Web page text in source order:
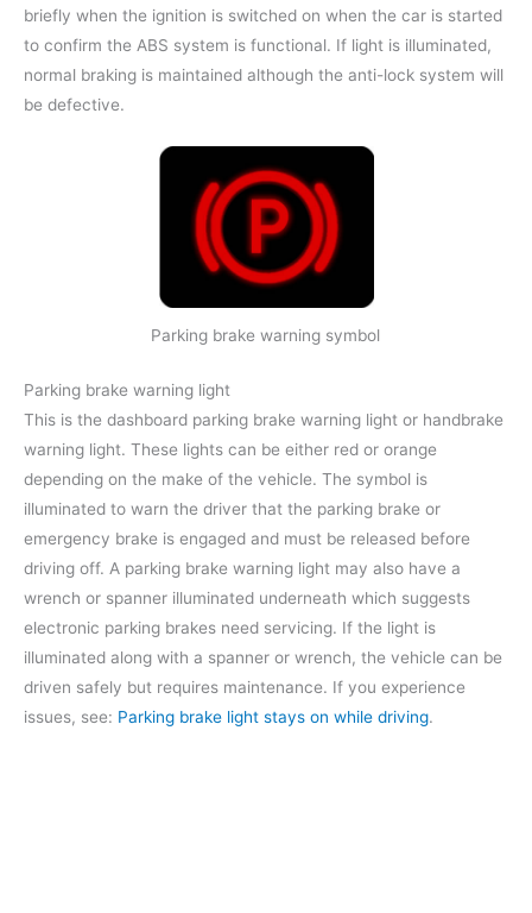
briefly when the ignition is switched on when the car is started
to confirm the ABS system is functional. If light is illuminated,
normal braking is maintained although the anti-lock system will
be defective.
Parking brake warning symbol
Parking brake warning light
This is the dashboard parking brake warning light or handbrake
warning light. These lights can be either red or orange
depending on the make of the vehicle. The symbol is
illuminated to warn the driver that the parking brake or
emergency brake is engaged and must be released before
driving off. A parking brake warning light may also have a
wrench or spanner illuminated underneath which suggests
electronic parking brakes need servicing. If the light is
illuminated along with a spanner or wrench, the vehicle can be
driven safely but requires maintenance. If you experience
issues, see: Parking brake light stays on while driving.